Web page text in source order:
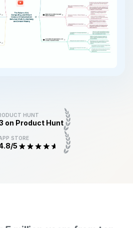
HUNT
on Product Hunt
STORE
5